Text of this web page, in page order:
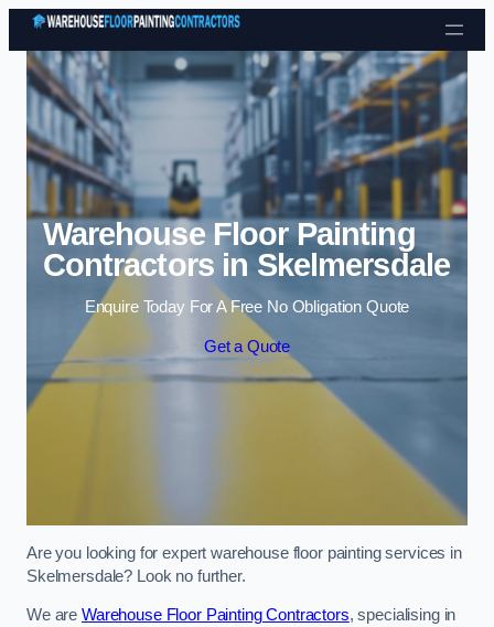
Skip to content
Warehouse Floor Painting
Contractors in Skelmersdale
Enquire Today For A Free No Obligation Quote
Get a Quote
Are you looking for expert warehouse floor painting services in
Skelmersdale? Look no further.
We are Warehouse Floor Painting Contractors, specialising in